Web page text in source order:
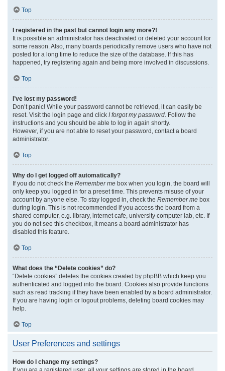
Top
I registered in the past but cannot login any more?!
It is possible an administrator has deactivated or deleted your account for
some reason. Also, many boards periodically remove users who have not
posted for a long time to reduce the size of the database. If this has
happened, try registering again and being more involved in discussions.
Top
I’ve lost my password!
Don’t panic! While your password cannot be retrieved, it can easily be
reset. Visit the login page and click I forgot my password . Follow the
instructions and you should be able to log in again shortly.
However, if you are not able to reset your password, contact a board
administrator.
Top
Why do I get logged off automatically?
If you do not check the Remember me box when you login, the board will
only keep you logged in for a preset time. This prevents misuse of your
account by anyone else. To stay logged in, check the Remember me box
during login. This is not recommended if you access the board from a
shared computer, e.g. library, internet cafe, university computer lab, etc. If
you do not see this checkbox, it means a board administrator has
disabled this feature.
Top
What does the “Delete cookies” do?
“Delete cookies” deletes the cookies created by phpBB which keep you
authenticated and logged into the board. Cookies also provide functions
such as read tracking if they have been enabled by a board administrator.
If you are having login or logout problems, deleting board cookies may
help.
Top
User Preferences and settings
How do I change my settings?